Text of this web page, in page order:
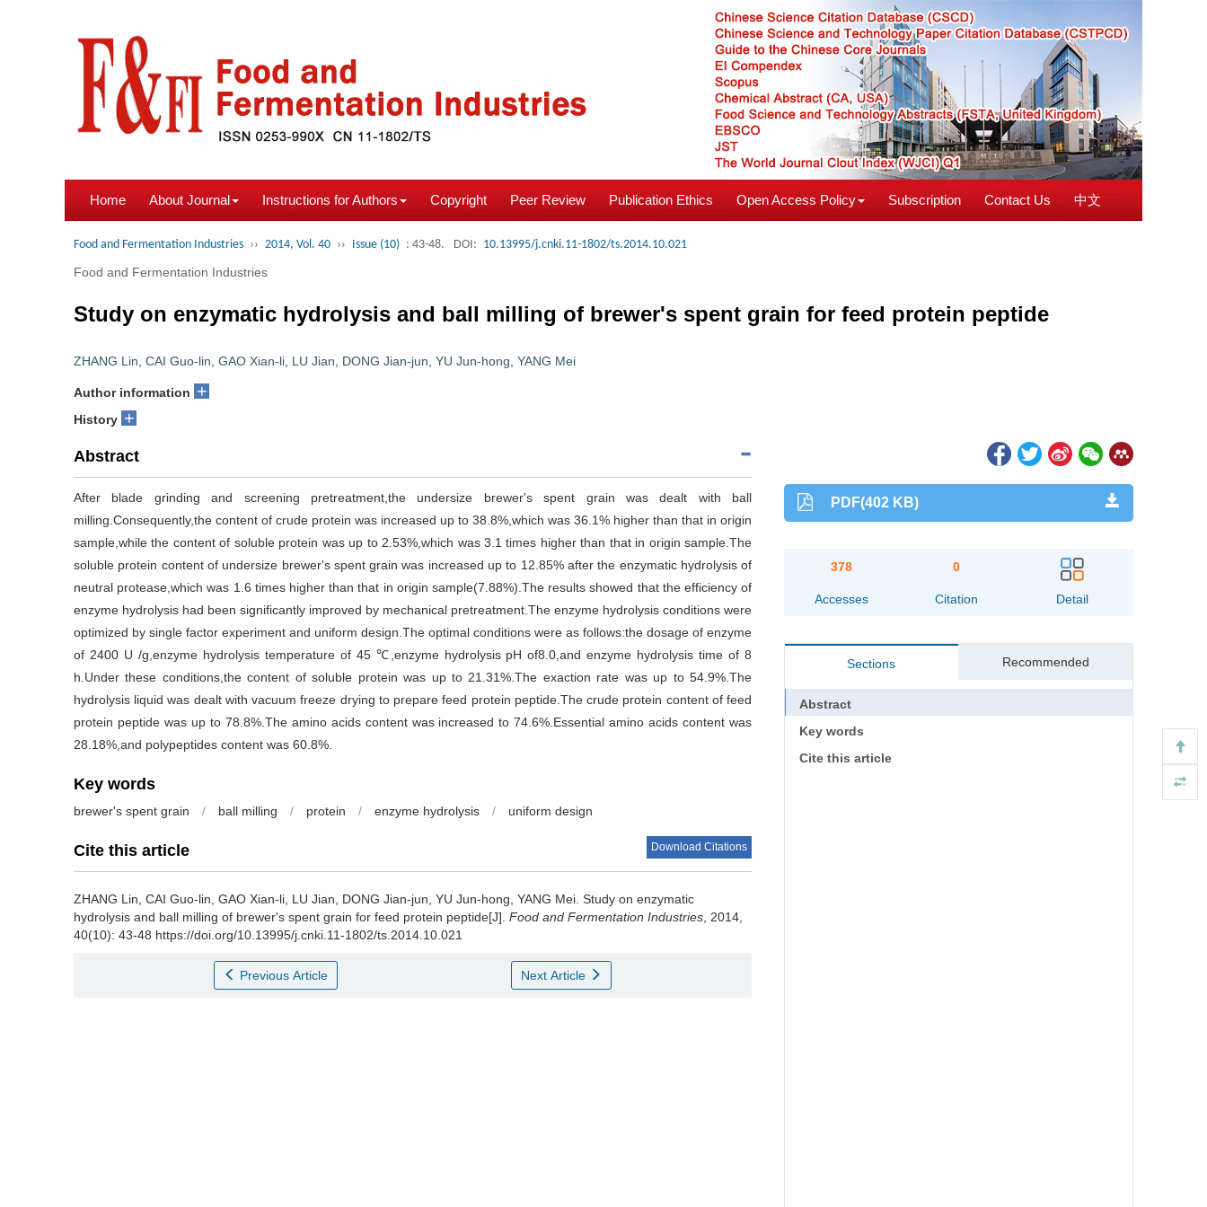
Home About Journal Instructions for Authors Copyright Peer Review Publication Ethics Open Access Policy Subscription Contact Us 中文
Food and Fermentation Industries ›› 2014, Vol. 40 ›› Issue (10) : 43-48. DOI: 10.13995/j.cnki.11-1802/ts.2014.10.021
Food and Fermentation Industries
Study on enzymatic hydrolysis and ball milling of brewer's spent grain for feed protein peptide
ZHANG Lin CAI Guo-lin GAO Xian-li LU Jian DONG Jian-jun YU Jun-hong YANG Mei
Author information +
History +
Abstract
After blade grinding and screening pretreatment,the undersize brewer's spent grain was dealt with ball
milling.Consequently,the content of crude protein was increased up to 38.8%,which was 36.1% higher than that in origin
sample,while the content of soluble protein was up to 2.53%,which was 3.1 times higher than that in origin sample.The
soluble protein content of undersize brewer's spent grain was increased up to 12.85% after the enzymatic hydrolysis of
neutral protease,which was 1.6 times higher than that in origin sample(7.88%).The results showed that the efficiency of
enzyme hydrolysis had been significantly improved by mechanical pretreatment.The enzyme hydrolysis conditions were
optimized by single factor experiment and uniform design.The optimal conditions were as follows:the dosage of enzyme
of 2400 U /g,enzyme hydrolysis temperature of 45 ℃,enzyme hydrolysis pH of8.0,and enzyme hydrolysis time of 8
h.Under these conditions,the content of soluble protein was up to 21.31%.The exaction rate was up to 54.9%.The
hydrolysis liquid was dealt with vacuum freeze drying to prepare feed protein peptide.The crude protein content of feed
protein peptide was up to 78.8%.The amino acids content was increased to 74.6%.Essential amino acids content was
28.18%,and polypeptides content was 60.8%.
Key words
brewer's spent grain / ball milling / protein / enzyme hydrolysis / uniform design
Cite this article Download Citations
ZHANG Lin CAI Guo-lin GAO Xian-li LU Jian DONG Jian-jun YU Jun-hong YANG Mei Study on enzymatic
hydrolysis and ball milling of brewer's spent grain for feed protein peptide[J]. Food and Fermentation Industries , 2014,
40(10): 43-48 https://doi.org/10.13995/j.cnki.11-1802/ts.2014.10.021
Previous Article Next Article
PDF(402 KB)
378
Accesses
0
Citation Detail
Sections Recommended
Abstract
Key words
Cite this article